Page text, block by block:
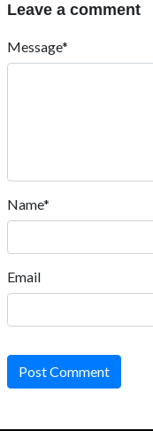
Leave a comment
Message*
Name*
Email
Post Comment